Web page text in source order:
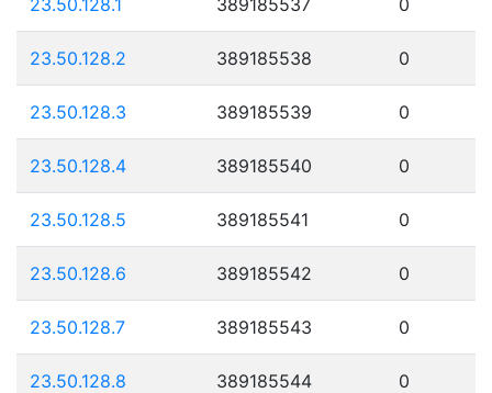
23.50.128.2 389185538 0
23.50.128.3 389185539 0
23.50.128.4 389185540 0
23.50.128.5 389185541 0
23.50.128.6 389185542 0
23.50.128.7 389185543 0
23.50.128.8 389185544 0